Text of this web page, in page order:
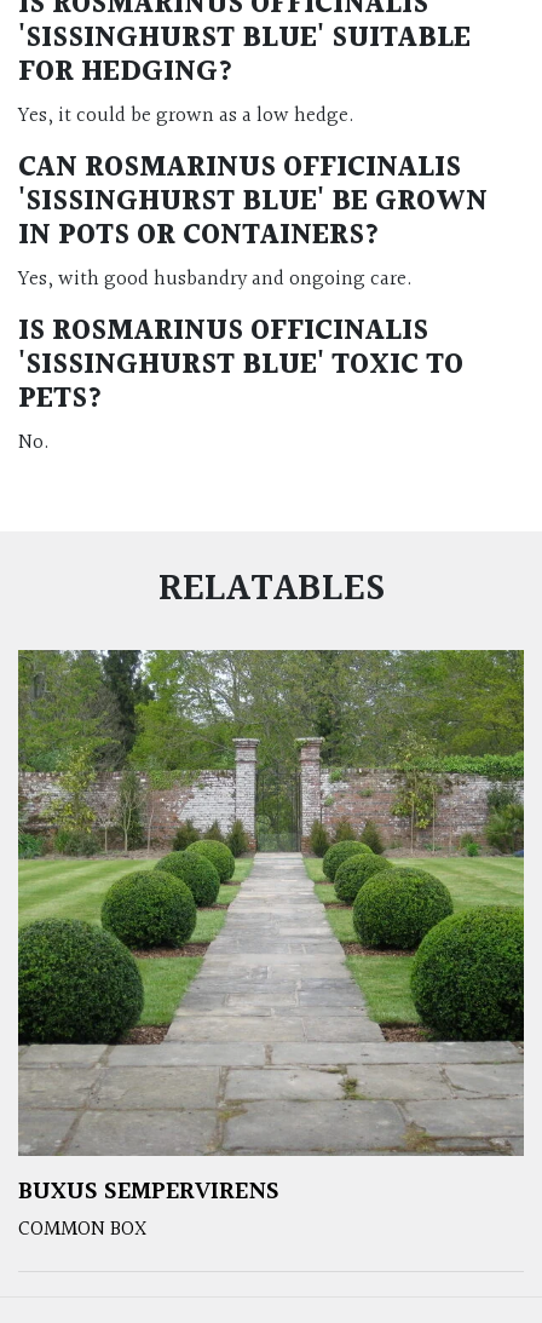
'SISSINGHURST BLUE' SUITABLE
FOR HEDGING?
Yes, it could be grown as a low hedge.
CAN ROSMARINUS OFFICINALIS
'SISSINGHURST BLUE' BE GROWN
IN POTS OR CONTAINERS?
Yes, with good husbandry and ongoing care.
IS ROSMARINUS OFFICINALIS
'SISSINGHURST BLUE'TOXIC TO
PETS?
No.
RELATABLES
BUXUS SEMPERVIRENS
COMMON BOX